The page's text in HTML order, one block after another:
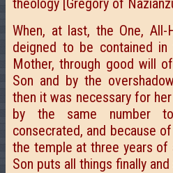
theology [Gregory of
When, at last, the One, All-
deigned to be contained
Mother, through good will
Son and by the
then it was necessary for
by the same number
consecrated, and because
the temple at three years of
Son puts all things finally